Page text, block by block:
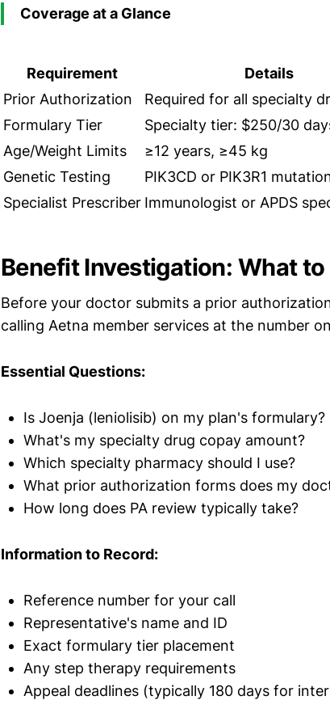
Coverage at a Glance
Requirement Details
Prior Authorization
Required for all specialty
Formulary Tier
Specialty tier: $250/30
Age/Weight Limits
≥12 years, ≥45 kg
Genetic Testing
PIK3CD or PIK3R1
Specialist Prescriber Immunologist or APDS
Benefit Investigation: What
Before your doctor submits a prior
calling Aetna member services at the number
Essential Questions:
Is Joenja (leniolisib) on my plan's formulary?
What's my specialty drug copay amount?
Which specialty pharmacy should I use?
What prior authorization forms does my
How long does PA review typically take?
Information to Record:
Reference number for your call
Representative's name and ID
Exact formulary tier placement
Any step therapy requirements
Appeal deadlines (typically 180 days for